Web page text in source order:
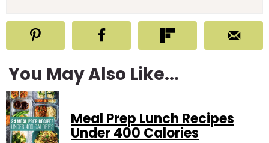
You May Also Like...
Meal Prep Lunch Recipes
Under 400 Calories